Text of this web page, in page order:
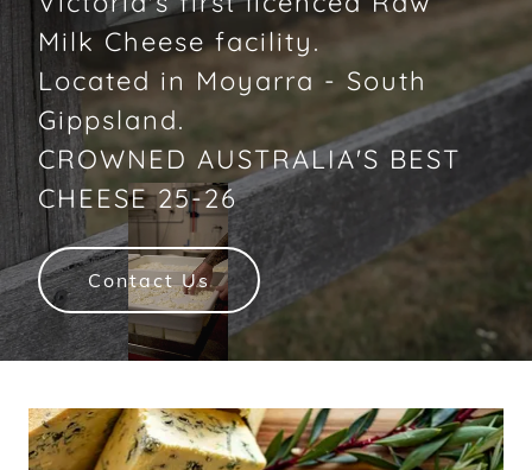
Milk Cheese facility.
Located in Moyarra - South
Gippsland.
CROWNED AUSTRALIA'S BEST
CHEESE 25-26
Contact Us